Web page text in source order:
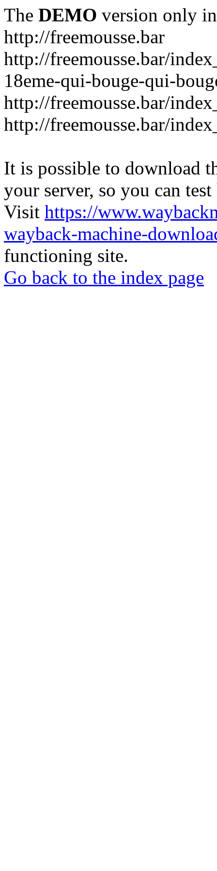
The DEMO version only
http://freemousse.bar
http://freemousse.bar/
18eme-qui-bouge-qui-
http://freemousse.bar/
http://freemousse.bar/
It is possible to download
your server, so you can
Visit https://
wayback-machine-
functioning site.
Go back to the index page